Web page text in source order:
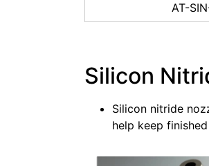
AT-
Silicon
Silicon nitride
help keep